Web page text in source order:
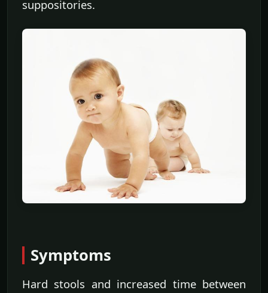
suppositories.
Symptoms
Hard stools and increased time between